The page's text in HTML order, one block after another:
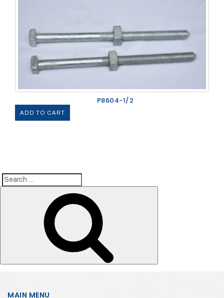
P8604-1/2
ADD TO CART
Search
MAIN MENU